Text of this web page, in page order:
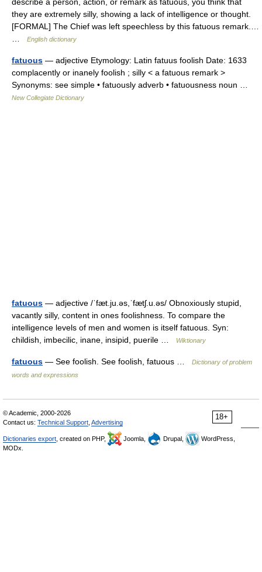
they are extremely silly, showing a lack of intelligence or thought.
[FORMAL] The Chief was left speechless by this fatuous remark.…
English dictionary
fatuous — adjective Etymology: Latin fatuus foolish Date: 1633
complacently or inanely foolish ; silly < a fatuous remark >
Synonyms: see simple • fatuously adverb • fatuousness noun …
New Collegiate Dictionary
fatuous — adjective /ˈfæt.ju.əs,ˈfætʃ.u.əs/ Obnoxiously stupid,
vacantly silly, content in ones foolishness. To compare the
intelligence levels of men and women is itself fatuous. Syn:
childish, imbecilic, inane, insipid, puerile …
Wiktionary
fatuous — See foolish. See foolish, fatuous …
Dictionary of problem
words and expressions
18+
© Academic, 2000-2026
Contact us: Technical Support Advertising
Dictionaries export , created on PHP, Joomla, Drupal,
WordPress,
MODx.